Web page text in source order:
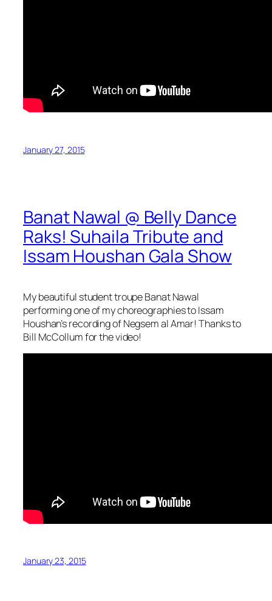
January 27, 2015
Banat Nawal @ Belly Dance
Raks! Suhaila Tribute and
Issam Houshan Gala Show
My beautiful student troupe Banat Nawal
performing one of my choreographies to Issam
Houshan’s recording of Negsem al Amar! Thanks to
Bill McCollum for the video!
January 23, 2015